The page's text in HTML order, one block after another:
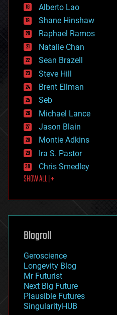
drones
economics
education
electronics
employment
encryption
energy
engineering
entertainment
environmental
ethics
events
evolution
existential risks
exoskeleton
finance
first contact
food
futurism
genetics
geoengineering
geography
geopolitics
governance
government
gravity
habitats
hacking
Alberto Lao
Shane Hinshaw
Raphael Ramos
Natalie Chan
Sean Brazell
Steve Hill
Brent Ellman
Seb
Michael Lance
Jason Blain
Montie Adkins
Ira S. Pastor
Chris Smedley
SHOW ALL | +
Blogroll
Geroscience
Longevity Blog
Mr Futurist
Next Big Future
Plausible Futures
SingularityHUB